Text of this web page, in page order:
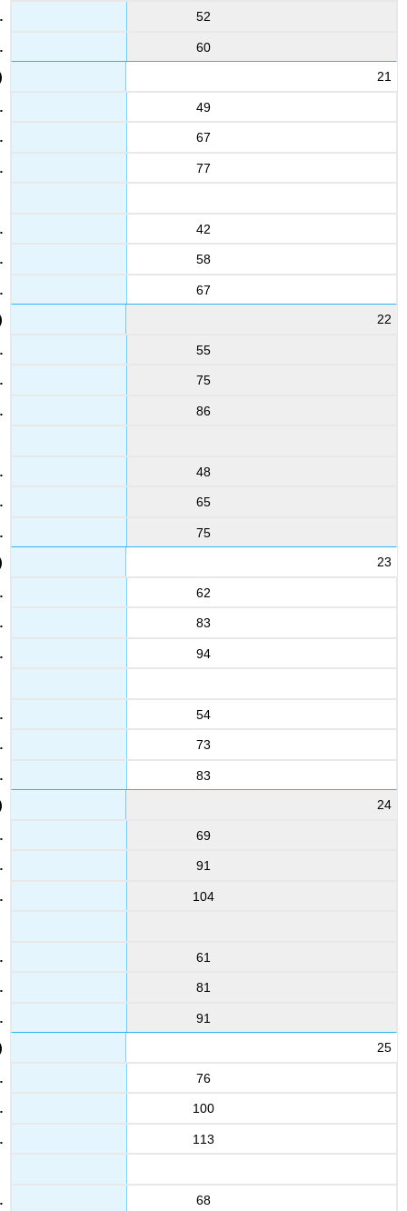
52
60
21
49
67
77
42
58
67
22
55
75
86
48
65
75
23
62
83
94
54
73
83
24
69
91
104
61
81
91
25
76
100
113
68